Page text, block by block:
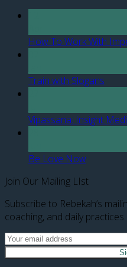
How To Work With
Train with Slogans
Vipassana: Insight
Be Love Now
Join Our Mailing LIst
Subscribe to Rebekah’s
coaching, and daily practices.